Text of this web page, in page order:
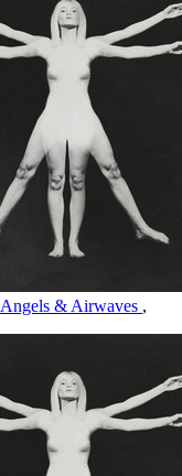
Angels & Airwaves ,